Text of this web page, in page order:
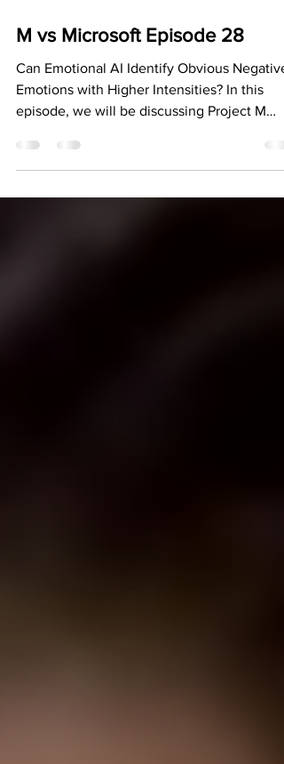
Mar 6, 2021
M vs Microsoft Episode 28
Can Emotional AI Identify Obvious Negative
Emotions with Higher Intensities? In this